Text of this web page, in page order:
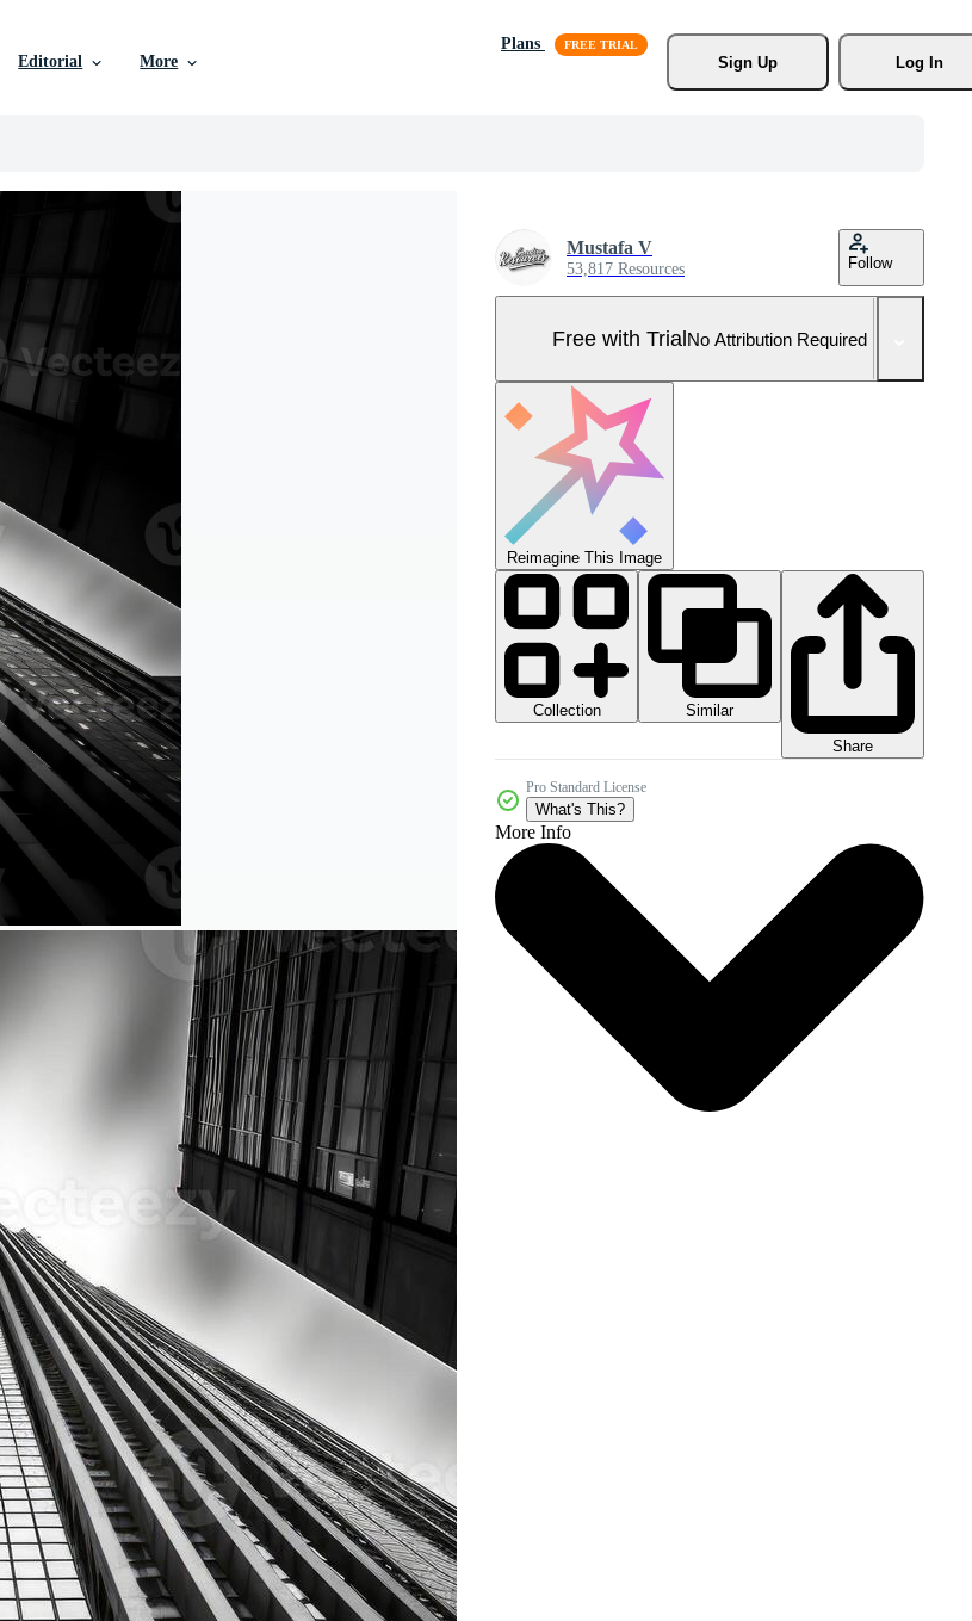
Editorial More
Plans
Sign Up
Log In
Mustafa V
53,817 Resources Follow
Free with TrialNo Attribution Required
Reimagine This Image
Collection
Similar
Share
Pro Standard License
What's This?
More Info